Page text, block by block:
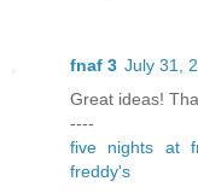
fnaf 3 July 31,
Great ideas!
----
five nights at
freddy's